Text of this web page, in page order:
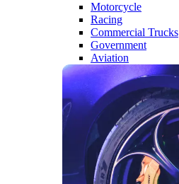
Motorcycle
Racing
Commercial Trucks
Government
Aviation